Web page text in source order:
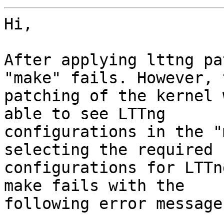
Hi,
After applying lttng
"make" fails. However,
patching of the kernel
able to see LTTng
configurations in the
selecting the required
configurations for
make fails with the
following error